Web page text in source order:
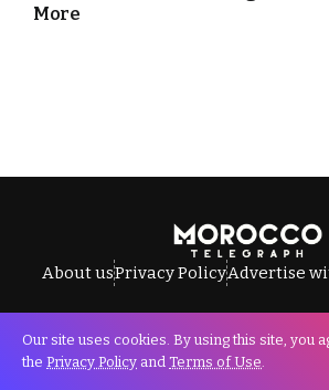
More
About usPrivacy PolicyAdvertise
All Rights Reserved © Morocco
Our site uses cookies. By using this site, you
the Privacy Policy and Terms of Use.